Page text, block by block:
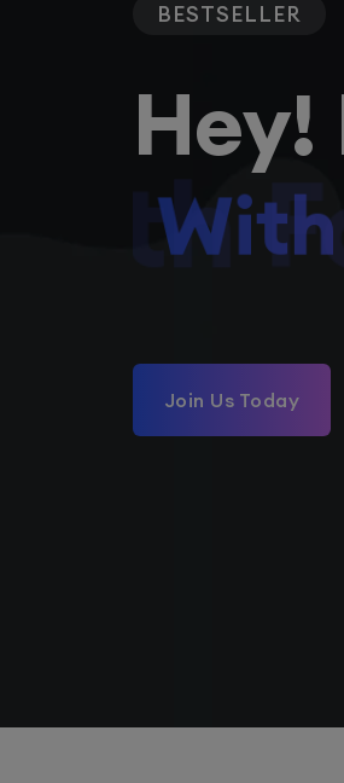
BESTSELLER
Hey!
With
Join Us Today